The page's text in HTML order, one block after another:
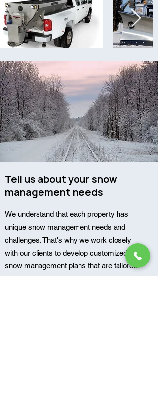
Tell us about your snow
management needs
We understand that each property has
unique snow management needs and
challenges. That's why we work closely
with our clients to develop customized
snow management plans that are tailored
to their specific needs. Our goal is to